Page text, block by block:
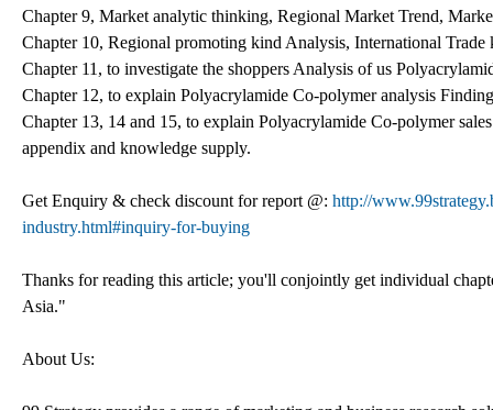
Chapter 9, Market analytic thinking, Regional Market Trend,
Chapter 10, Regional promoting kind Analysis, International
Chapter 11, to investigate the shoppers Analysis of us
Chapter 12, to explain Polyacrylamide Co-polymer analysis
Chapter 13, 14 and 15, to explain Polyacrylamide Co-polymer
appendix and knowledge supply.
Get Enquiry & check discount for report @: http://
industry.html#inquiry-for-buying
Thanks for reading this article; you'll conjointly get individual
Asia."
About Us: